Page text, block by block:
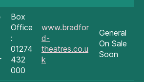
Box
Office
:
01274
432
000
www.bradfor
d-
theatres.co.u
k
General
On Sale
Soon